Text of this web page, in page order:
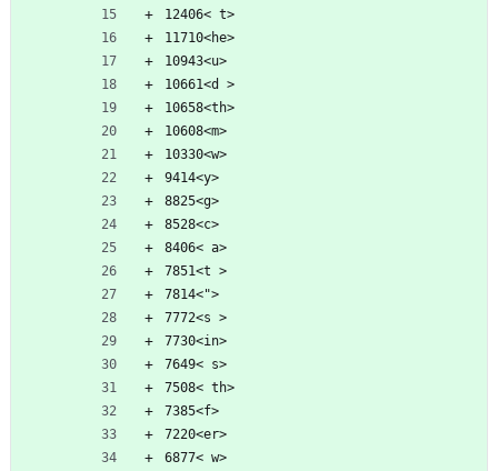
12406< t>
11710<he>
10943<u>
10661<d >
10658<th>
10608<m>
10330<w>
9414<y>
8825<g>
8528<c>
8406< a>
7851<t >
7814<">
7772<s >
7730<in>
7649< s>
7508< th>
7385<f>
7220<er>
6877< w>